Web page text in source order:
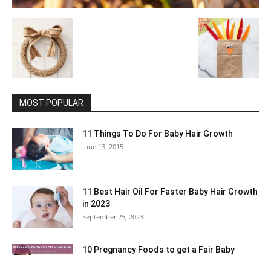
MOST POPULAR
11 Things To Do For Baby Hair Growth
June 13, 2015
11 Best Hair Oil For Faster Baby Hair Growth
in 2023
September 25, 2023
10 Pregnancy Foods to get a Fair Baby